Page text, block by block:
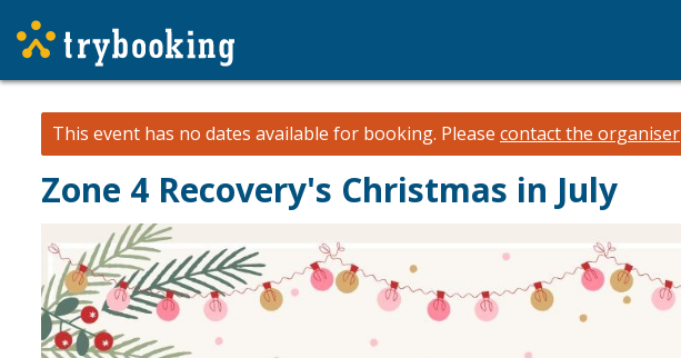
This event has no dates available for booking. Please contact the organiser
Zone 4 Recovery's Christmas in July